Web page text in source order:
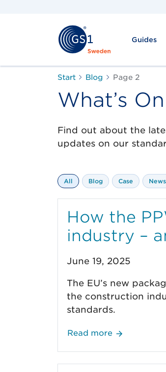
Guides
Start Blog Page 2
What’s On
Find out about the
updates on our
All Blog Case News
How the
industry –
June 19, 2025
The EU’s new
the construction
standards.
Read more